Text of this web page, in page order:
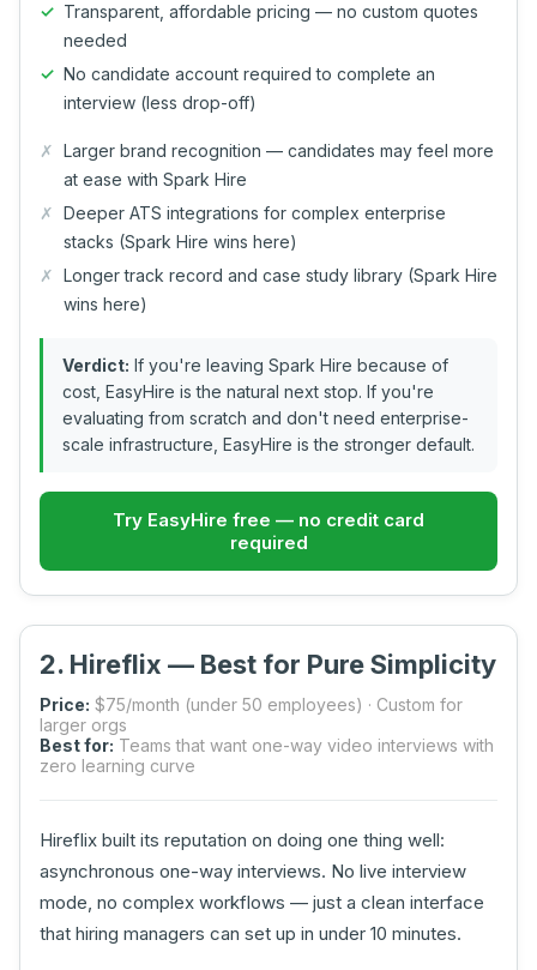
Transparent, affordable pricing — no custom quotes
needed
No candidate account required to complete an
interview (less drop-off)
Larger brand recognition — candidates may feel more
at ease with Spark Hire
Deeper ATS integrations for complex enterprise
stacks (Spark Hire wins here)
Longer track record and case study library (Spark Hire
wins here)
Verdict: If you're leaving Spark Hire because of
cost, EasyHire is the natural next stop. If you're
evaluating from scratch and don't need enterprise-
scale infrastructure, EasyHire is the stronger default.
Try EasyHire free — no credit card
required
2. Hireflix — Best for Pure Simplicity
Price: $75/month (under 50 employees) · Custom for
larger orgs
Best for: Teams that want one-way video interviews with
zero learning curve
Hireflix built its reputation on doing one thing well:
asynchronous one-way interviews. No live interview
mode, no complex workflows — just a clean interface
that hiring managers can set up in under 10 minutes.